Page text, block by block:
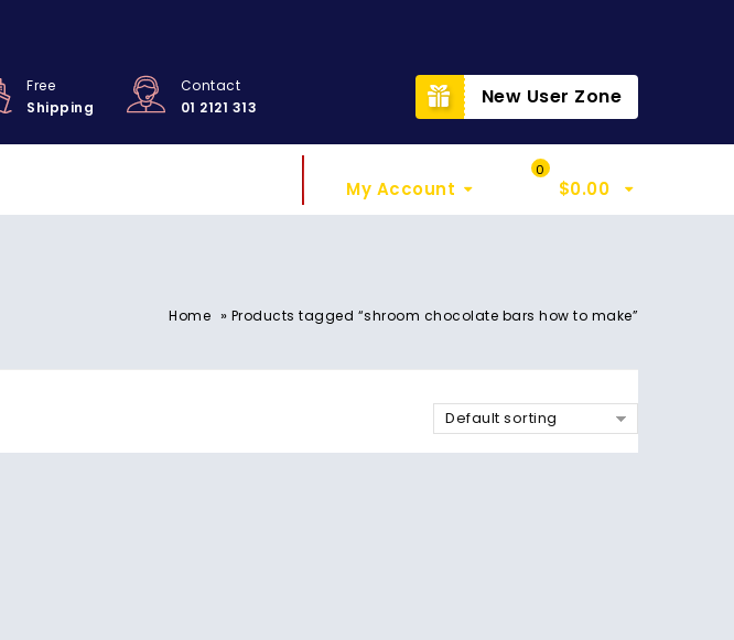
Free
Shipping
Contact
01 2121 313
New User Zone
My Account
0
$0.00
Home » Products tagged “shroom chocolate bars how to make”
Default sorting